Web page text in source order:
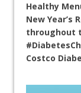
Healthy
New Year’s
throughout
Costco